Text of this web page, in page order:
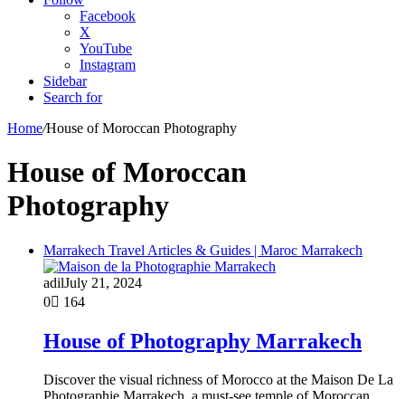
Facebook
X
YouTube
Instagram
Sidebar
Search for
Home/House of Moroccan Photography
House of Moroccan
Photography
Marrakech Travel Articles & Guides | Maroc Marrakech
adilJuly 21, 2024
0
164
House of Photography Marrakech
Discover the visual richness of Morocco at the Maison De La
Photographie Marrakech, a must-see temple of Moroccan